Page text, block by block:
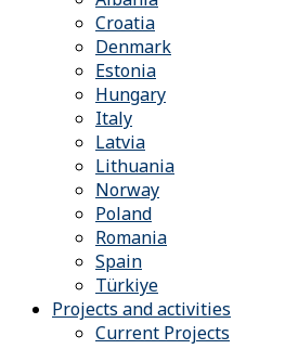
Croatia
Denmark
Estonia
Hungary
Italy
Latvia
Lithuania
Norway
Poland
Romania
Spain
Türkiye
Projects and activities
Current Projects